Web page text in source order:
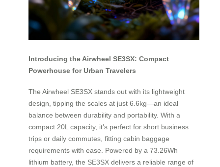
Introducing the Airwheel SE3SX: Compact
Powerhouse for Urban Travelers
The Airwheel SE3SX stands out with its lightweight
design, tipping the scales at just 6.6kg—an ideal
balance between durability and portability. With a
compact 20L capacity, it’s perfect for short business
trips or daily commutes, fitting cabin baggage
requirements with ease. Powered by a 73.26Wh
lithium battery, the SE3SX delivers a reliable range of